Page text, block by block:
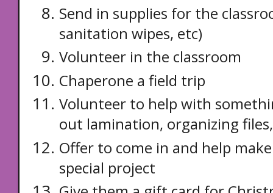
Send in supplies for the
sanitation wipes, etc)
Volunteer in the classroom
Chaperone a field trip
Volunteer to help with
out lamination, organizing
Offer to come in and help
special project